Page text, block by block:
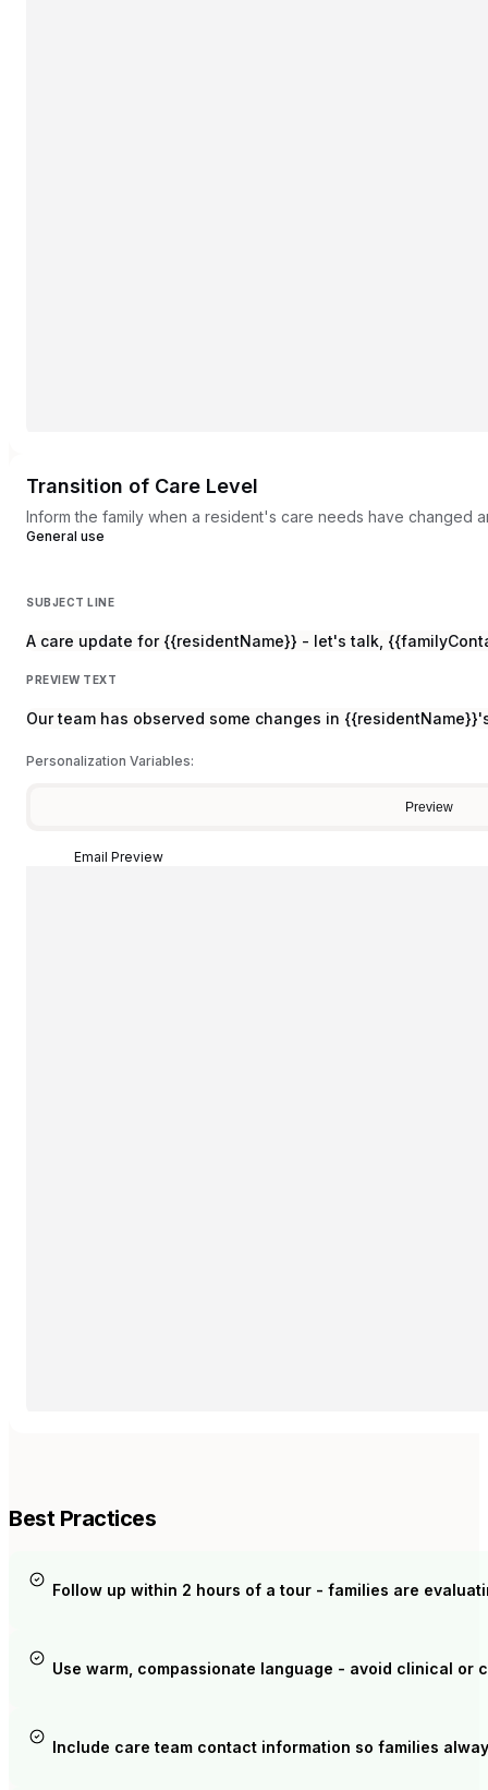
Transition of Care Level
Inform the family when a resident's care needs have changed
General use
SUBJECT LINE
A care update for {{residentName}} - let's talk,
PREVIEW TEXT
Our team has observed some changes in
Personalization Variables:
Preview
Email Preview
Best Practices
Follow up within 2 hours of a tour - families are
Use warm, compassionate language - avoid clinical or
Include care team contact information so families